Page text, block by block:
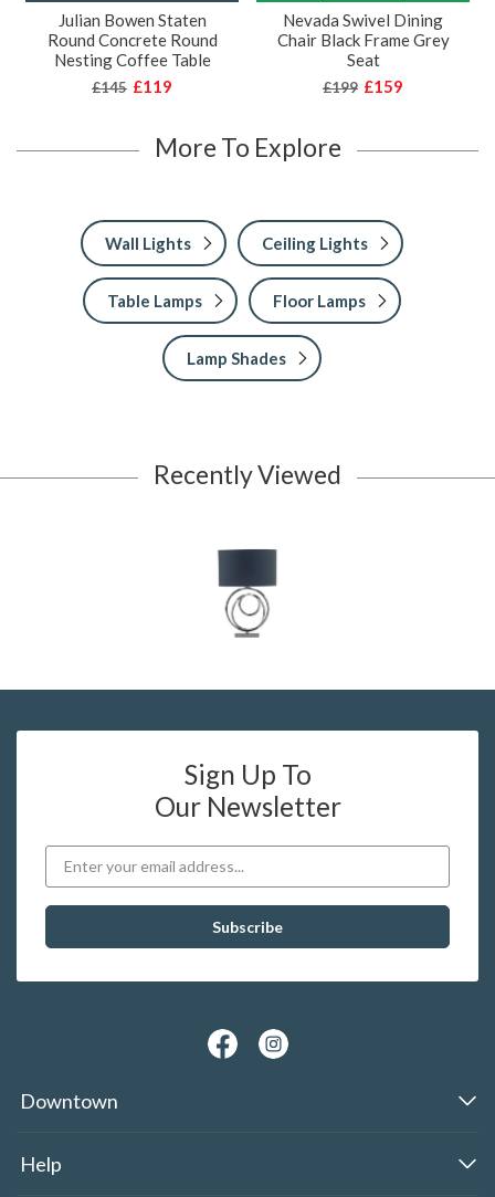
Julian Bowen Staten
Round Concrete Round
Nesting Coffee Table
£145 £119
Nevada Swivel Dining
Chair Black Frame Grey
Seat
£199 £159
More To Explore
Wall Lights Ceiling Lights
Table Lamps Floor Lamps
Lamp Shades
Recently Viewed
Sign Up To
Our Newsletter
Downtown
Help